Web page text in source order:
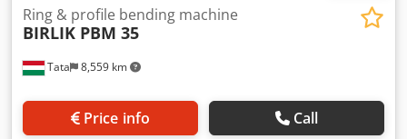
Tata 8,559 km
Ring & profile bending machine
BIRLIK PBM 35
Price info Call